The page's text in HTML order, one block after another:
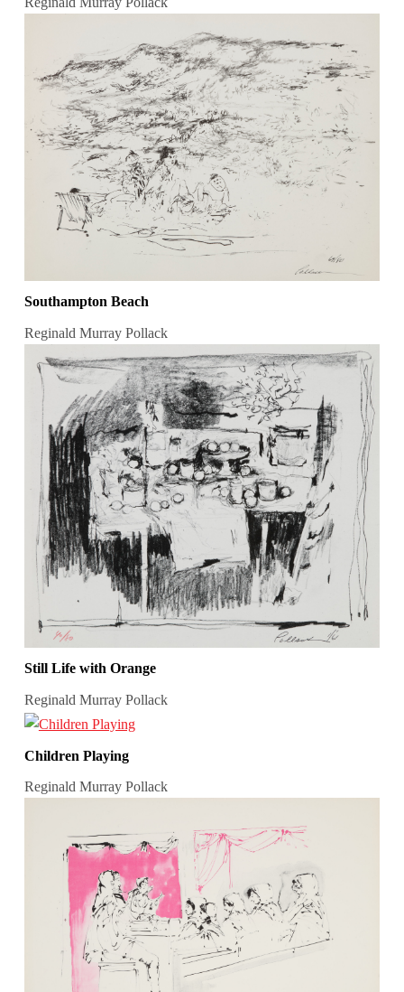
Southampton Beach
Reginald Murray Pollack
Still Life with Orange
Reginald Murray Pollack
Children Playing
Reginald Murray Pollack